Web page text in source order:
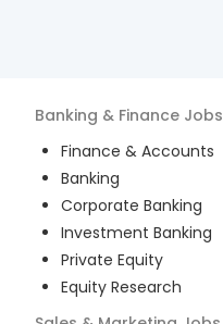
Banking & Finance Jobs
Finance & Accounts
Banking
Corporate Banking
Investment Banking
Private Equity
Equity Research